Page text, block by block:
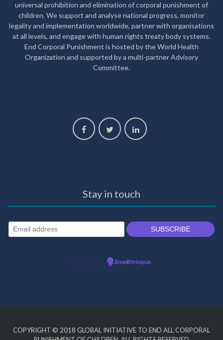
universal prohibition and elimination of corporal punishment of
children. We support and analyse national progress, monitor
legality and implementation worldwide, partner with organisations
at all levels, and engage with human rights treaty body systems.
End Corporal Punishment is hosted by the World Health
Organization and supported by a multi-partner Advisory
Committee.
Stay in touch
Powered by EmailOctopus
COPYRIGHT © 2018 GLOBAL INITIATIVE TO END ALL CORPORAL